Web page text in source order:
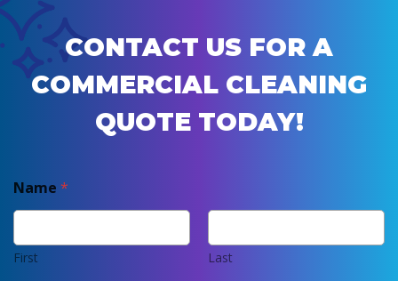
CONTACT US FOR A
COMMERCIAL CLEANING
QUOTE TODAY!
Name *
First Last